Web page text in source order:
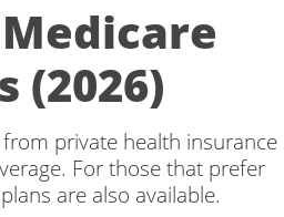
(2026)
private health insurance
For those that prefer
are also available.